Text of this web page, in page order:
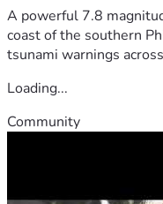
A powerful 7.8
coast of the southern
tsunami warnings
Loading...
Community